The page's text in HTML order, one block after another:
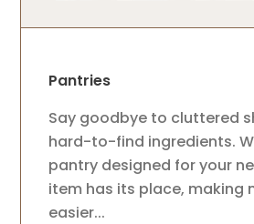
Pantries
Say goodbye to cluttered
hard-to-find ingredients.
pantry designed for your
item has its place, making
easier...